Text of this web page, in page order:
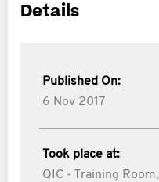
Details
Published On:
6 Nov 2017
Took place at:
QIC - Training Room,